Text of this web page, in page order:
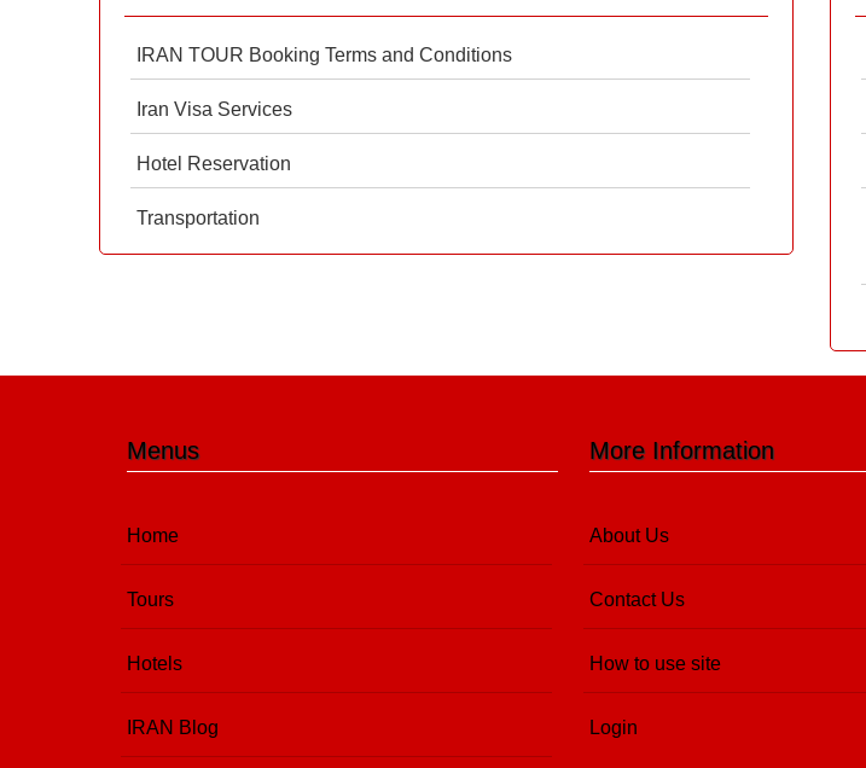
IRAN TOUR Booking Terms and Conditions
Iran Visa Services
Hotel Reservation
Transportation
Menus
Home
Tours
Hotels
IRAN Blog
More Information
About Us
Contact Us
How to use site
Login